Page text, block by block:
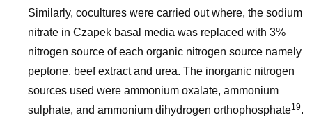
Similarly, cocultures were carried out where, the sodium
nitrate in Czapek basal media was replaced with 3%
nitrogen source of each organic nitrogen source namely
peptone, beef extract and urea. The inorganic nitrogen
sources used were ammonium oxalate, ammonium
sulphate, and ammonium dihydrogen orthophosphate19.